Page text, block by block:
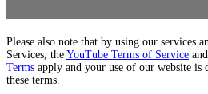
Please also note that by using our services
Services, the YouTube Terms of Service
Terms apply and your use of our website is
these terms.